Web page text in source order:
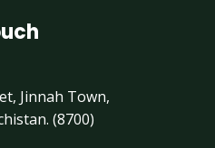
Jinnah Town,
(8700)